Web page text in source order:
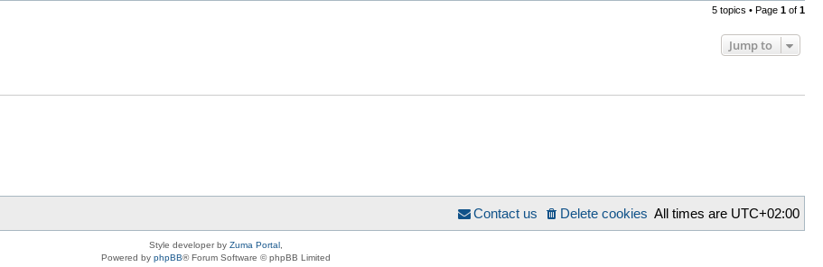
5 topics • Page 1 of 1
Jump to
All times are UTC+02:00
Delete cookies
Contact us
Style developer by Zuma Portal
Powered by phpBB® Forum Software © phpBB Limited